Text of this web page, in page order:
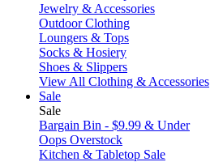
Jewelry & Accessories
Outdoor Clothing
Loungers & Tops
Socks & Hosiery
Shoes & Slippers
View All Clothing & Accessories
Sale
Sale
Bargain Bin - $9.99 & Under
Oops Overstock
Kitchen & Tabletop Sale